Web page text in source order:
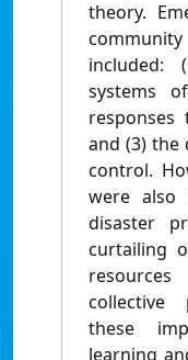
theory.
included:
systems
responses
and (3) the
control.
were also
disaster
curtailing
collective
these
learning